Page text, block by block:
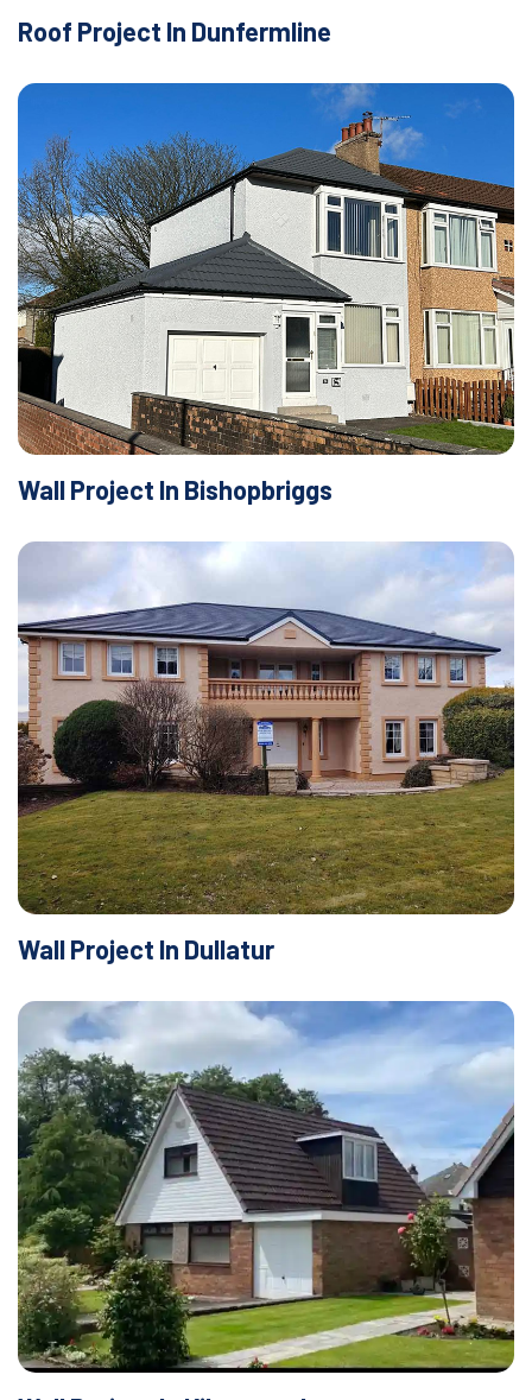
Roof Project In Dunfermline
Wall Project In Bishopbriggs
Wall Project In Dullatur